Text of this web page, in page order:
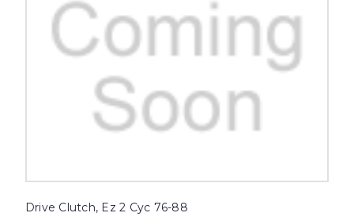
Drive Clutch, Ez 2 Cyc 76-88